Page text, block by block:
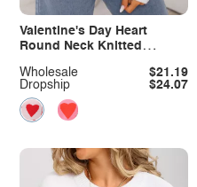
Valentine's Day Heart
Round Neck Knitted
Dropship
$24.07
Wholesale $21.19